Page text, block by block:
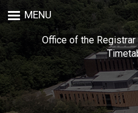
to
main
content
MENU
Office of the Registrar